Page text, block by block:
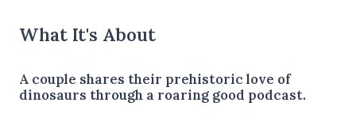
What It's About
A couple shares their prehistoric love of
dinosaurs through a roaring good podcast.